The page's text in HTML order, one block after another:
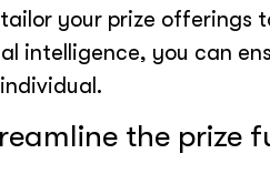
your prize offerings
intelligence, you can
the prize